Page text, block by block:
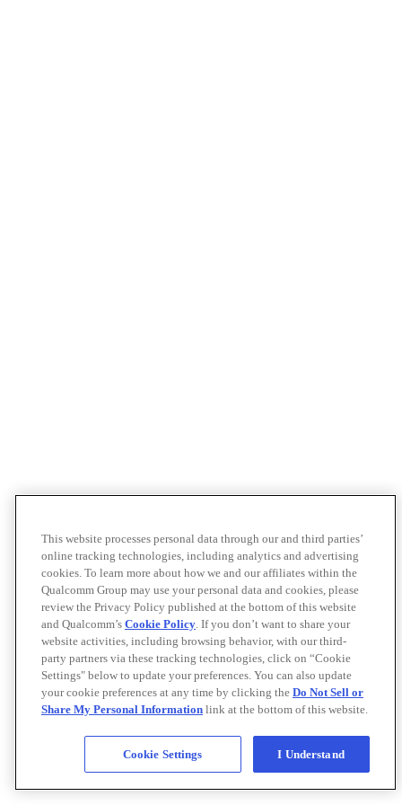
This website processes personal data through our and third parties’
online tracking technologies, including analytics and advertising
cookies. To learn more about how we and our affiliates within the
Qualcomm Group may use your personal data and cookies, please
review the Privacy Policy published at the bottom of this website
and Qualcomm’s Cookie Policy. If you don’t want to share your
website activities, including browsing behavior, with our third-
party partners via these tracking technologies, click on “Cookie
Settings" below to update your preferences. You can also update
your cookie preferences at any time by clicking the Do Not Sell or
Share My Personal Information link at the bottom of this website.
Cookie Settings I Understand